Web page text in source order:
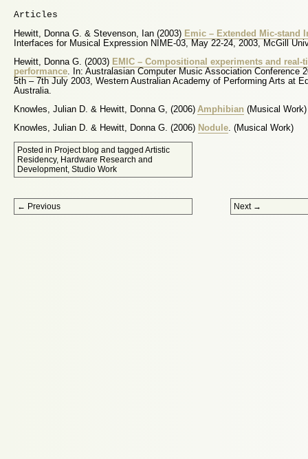
Articles
Hewitt, Donna G. & Stevenson, Ian (2003) Emic – Extended Mic-stand
Interfaces for Musical Expression NIME-03, May 22-24, 2003, McGill
Hewitt, Donna G. (2003) EMIC – Compositional experiments and
performance. In: Australasian Computer Music Association Conference
5th – 7th July 2003, Western Australian Academy of Performing Arts at
Australia.
Knowles, Julian D. & Hewitt, Donna G, (2006) Amphibian (Musical Work)
Knowles, Julian D. & Hewitt, Donna G. (2006) Nodule. (Musical Work)
Posted in Project blog and tagged Artistic
Residency, Hardware Research and
Development, Studio Work
Post navigation
← Previous Next →